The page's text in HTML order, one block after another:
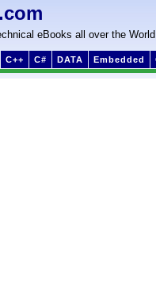
eBooks all over the World
C++ C# DATA Embedded